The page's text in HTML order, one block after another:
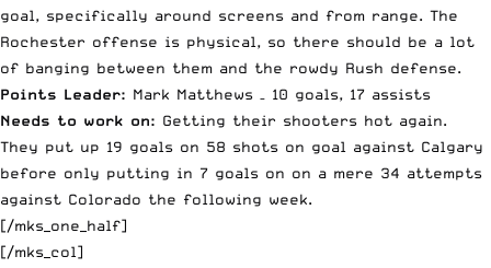
goal, specifically around screens and from range. The
Rochester offense is physical, so there should be a lot
of banging between them and the rowdy Rush defense.
Points Leader: Mark Matthews – 10 goals, 17 assists
Needs to work on: Getting their shooters hot again.
They put up 19 goals on 58 shots on goal against Calgary
before only putting in 7 goals on on a mere 34 attempts
against Colorado the following week.
[/mks_one_half]
[/mks_col]